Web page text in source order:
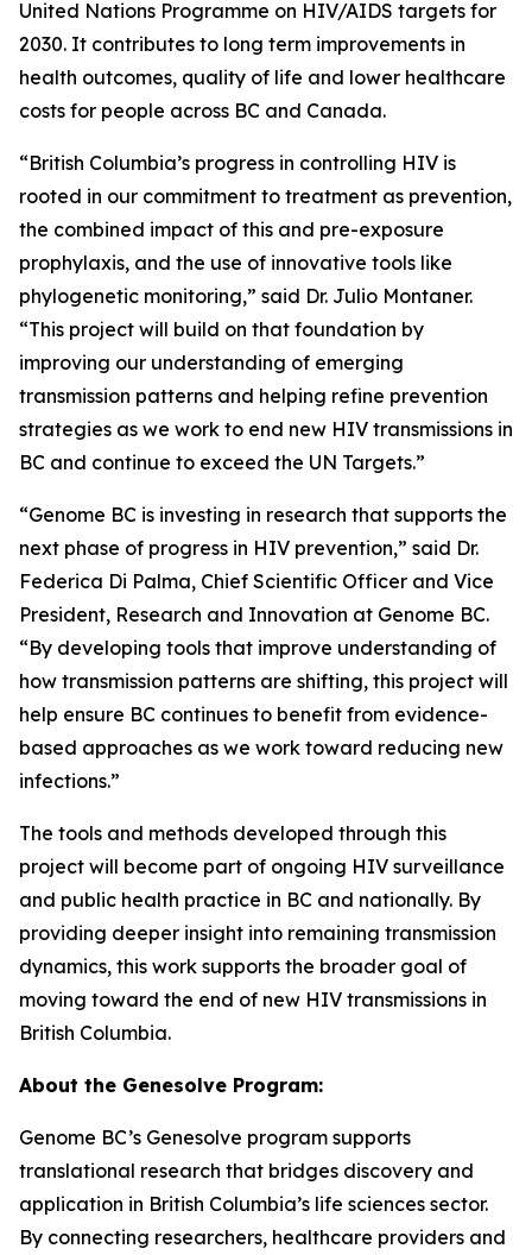
United Nations Programme on HIV/AIDS targets for
2030. It contributes to long term improvements in
health outcomes, quality of life and lower healthcare
costs for people across BC and Canada.
“British Columbia’s progress in controlling HIV is
rooted in our commitment to treatment as prevention,
the combined impact of this and pre-exposure
prophylaxis, and the use of innovative tools like
phylogenetic monitoring,” said Dr. Julio Montaner.
“This project will build on that foundation by
improving our understanding of emerging
transmission patterns and helping refine prevention
strategies as we work to end new HIV transmissions in
BC and continue to exceed the UN Targets.”
“Genome BC is investing in research that supports the
next phase of progress in HIV prevention,” said Dr.
Federica Di Palma, Chief Scientific Officer and Vice
President, Research and Innovation at Genome BC.
“By developing tools that improve understanding of
how transmission patterns are shifting, this project will
help ensure BC continues to benefit from evidence-
based approaches as we work toward reducing new
infections.”
The tools and methods developed through this
project will become part of ongoing HIV surveillance
and public health practice in BC and nationally. By
providing deeper insight into remaining transmission
dynamics, this work supports the broader goal of
moving toward the end of new HIV transmissions in
British Columbia.
About the Genesolve Program:
Genome BC’s Genesolve program supports
translational research that bridges discovery and
application in British Columbia’s life sciences sector.
By connecting researchers, healthcare providers and